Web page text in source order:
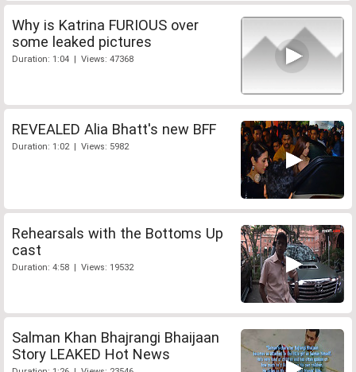
Why is Katrina FURIOUS over
some leaked pictures
Duration: 1:04 | Views: 47368
REVEALED Alia Bhatt's new BFF
Duration: 1:02 | Views: 5982
Rehearsals with the Bottoms Up
cast
Duration: 4:58 | Views: 19532
Salman Khan Bhajrangi Bhaijaan
Story LEAKED Hot News